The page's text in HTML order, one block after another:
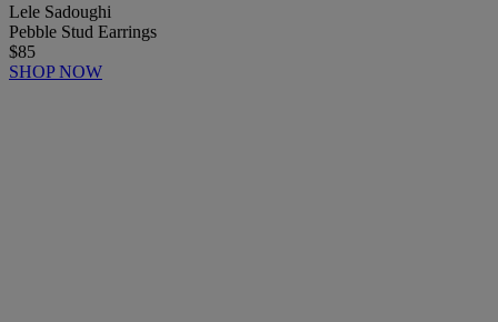
Lele Sadoughi
Pebble Stud Earrings
$85
SHOP NOW